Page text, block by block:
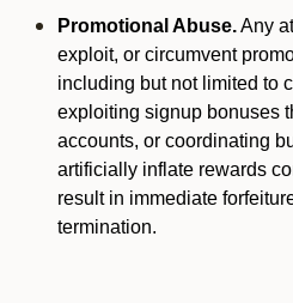
Promotional Abuse.Any
exploit, or circumvent
including but not limited to
exploiting signup bonuses
accounts, or coordinating
artificially inflate rewards
result in immediate
termination.